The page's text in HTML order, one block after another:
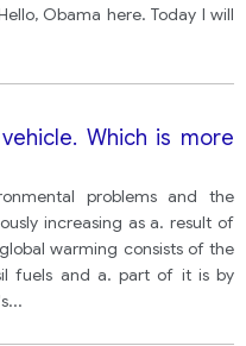
Obama here. Today I will
Which is more
problems and the
increasing as a. result of
warming consists of the
fuels and a. part of it is by
...